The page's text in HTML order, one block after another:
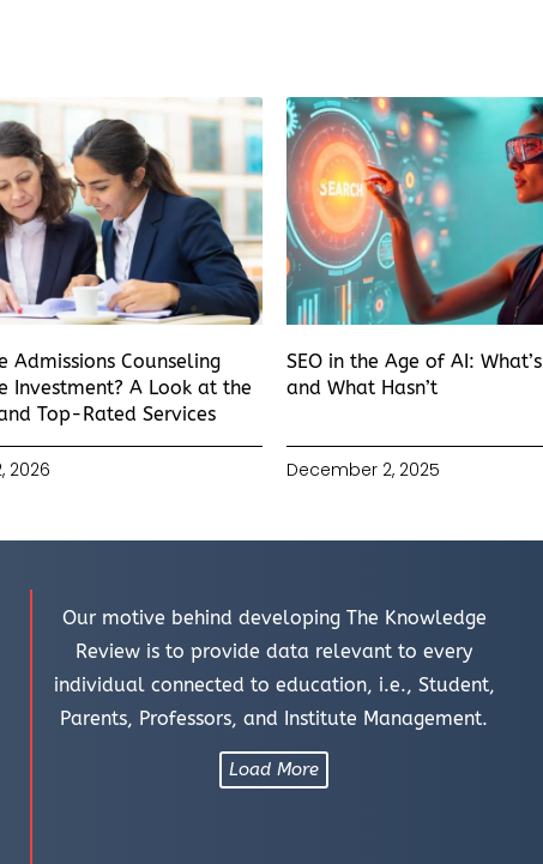
Admissions Counseling
Investment? A Look at the
Top-Rated Services
2026
SEO in the Age of AI:
and What Hasn’t
December 2, 2025
Our motive behind developing The Knowledge
Review is to provide data relevant to every
individual connected to education, i.e., Student,
Parents, Professors, and Institute Management.
Load More